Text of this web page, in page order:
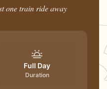
one train ride away
Full Day
Duration